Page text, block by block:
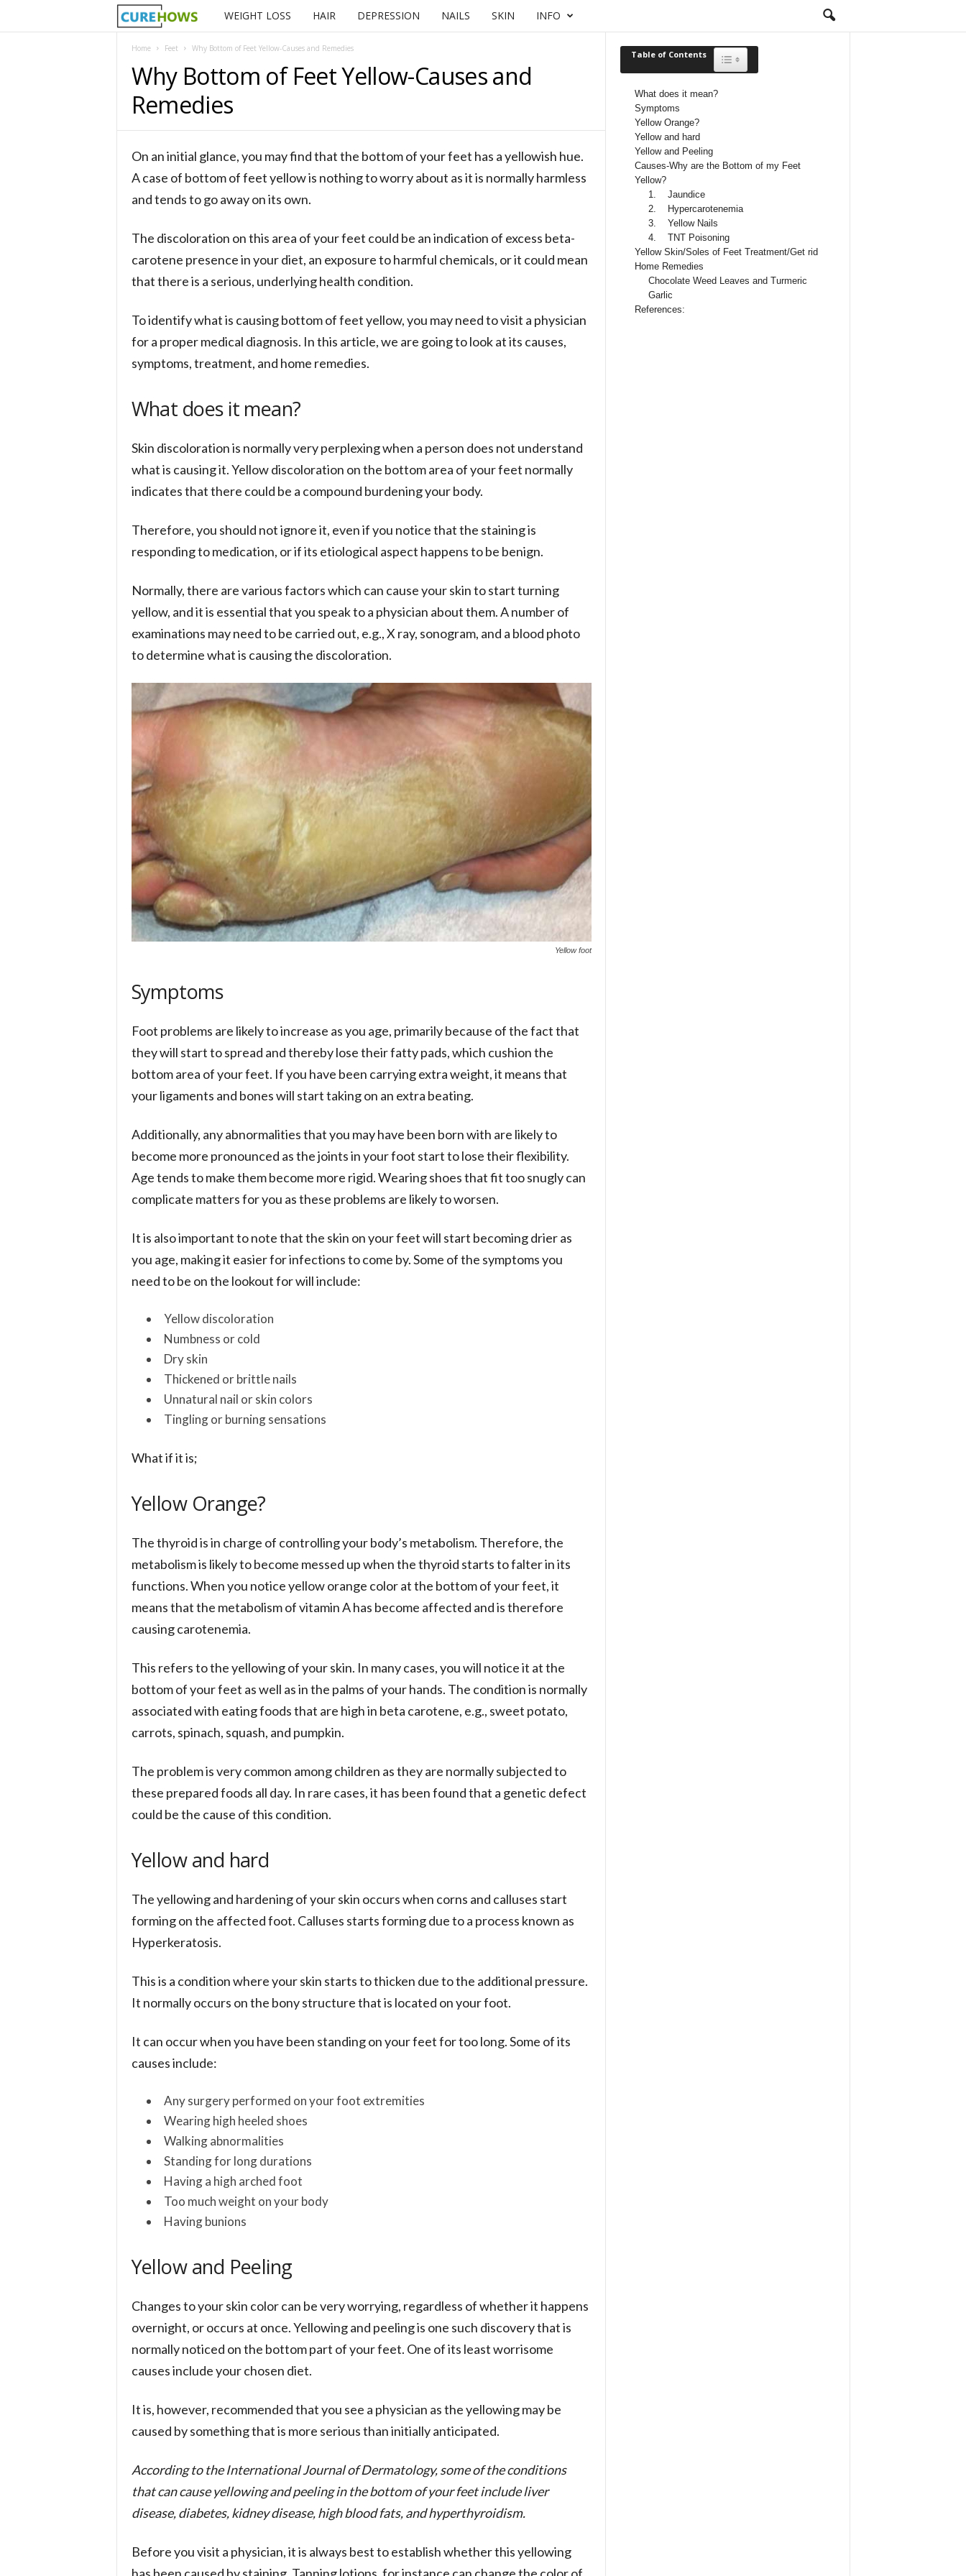
u
e
w
s
WEIGHT LOSS HAIR DEPRESSION NAILS SKIN INFO
Home Feet Why Bottom of Feet Yellow-Causes and Remedies
Why Bottom of Feet Yellow-Causes and
Remedies
On an initial glance, you may find that the bottom of your feet has a yellowish hue.
A case of bottom of feet yellow is nothing to worry about as it is normally harmless
and tends to go away on its own.
The discoloration on this area of your feet could be an indication of excess beta-
carotene presence in your diet, an exposure to harmful chemicals, or it could mean
that there is a serious, underlying health condition.
To identify what is causing bottom of feet yellow, you may need to visit a physician
for a proper medical diagnosis. In this article, we are going to look at its causes,
symptoms, treatment, and home remedies.
What does it mean?
Skin discoloration is normally very perplexing when a person does not understand
what is causing it. Yellow discoloration on the bottom area of your feet normally
indicates that there could be a compound burdening your body.
Therefore, you should not ignore it, even if you notice that the staining is
responding to medication, or if its etiological aspect happens to be benign.
Normally, there are various factors which can cause your skin to start turning
yellow, and it is essential that you speak to a physician about them. A number of
examinations may need to be carried out, e.g., X ray, sonogram, and a blood photo
to determine what is causing the discoloration.
Yellow foot
Symptoms
Foot problems are likely to increase as you age, primarily because of the fact that
they will start to spread and thereby lose their fatty pads, which cushion the
bottom area of your feet. If you have been carrying extra weight, it means that
your ligaments and bones will start taking on an extra beating.
Additionally, any abnormalities that you may have been born with are likely to
become more pronounced as the joints in your foot start to lose their flexibility.
Age tends to make them become more rigid. Wearing shoes that fit too snugly can
complicate matters for you as these problems are likely to worsen.
It is also important to note that the skin on your feet will start becoming drier as
you age, making it easier for infections to come by. Some of the symptoms you
need to be on the lookout for will include:
Yellow discoloration
Numbness or cold
Dry skin
Thickened or brittle nails
Unnatural nail or skin colors
Tingling or burning sensations
What if it is;
Yellow Orange?
The thyroid is in charge of controlling your body’s metabolism. Therefore, the
metabolism is likely to become messed up when the thyroid starts to falter in its
functions. When you notice yellow orange color at the bottom of your feet, it
means that the metabolism of vitamin A has become affected and is therefore
causing carotenemia.
This refers to the yellowing of your skin. In many cases, you will notice it at the
bottom of your feet as well as in the palms of your hands. The condition is normally
associated with eating foods that are high in beta carotene, e.g., sweet potato,
carrots, spinach, squash, and pumpkin.
The problem is very common among children as they are normally subjected to
these prepared foods all day. In rare cases, it has been found that a genetic defect
could be the cause of this condition.
Yellow and hard
The yellowing and hardening of your skin occurs when corns and calluses start
forming on the affected foot. Calluses starts forming due to a process known as
Hyperkeratosis.
This is a condition where your skin starts to thicken due to the additional pressure.
It normally occurs on the bony structure that is located on your foot.
It can occur when you have been standing on your feet for too long. Some of its
causes include:
Any surgery performed on your foot extremities
Wearing high heeled shoes
Walking abnormalities
Standing for long durations
Having a high arched foot
Too much weight on your body
Having bunions
Yellow and Peeling
Changes to your skin color can be very worrying, regardless of whether it happens
overnight, or occurs at once. Yellowing and peeling is one such discovery that is
normally noticed on the bottom part of your feet. One of its least worrisome
causes include your chosen diet.
It is, however, recommended that you see a physician as the yellowing may be
caused by something that is more serious than initially anticipated.
According to the International Journal of Dermatology, some of the conditions
that can cause yellowing and peeling in the bottom of your feet include liver
disease, diabetes, kidney disease, high blood fats, and hyperthyroidism.
Before you visit a physician, it is always best to establish whether this yellowing
Table of Contents Toggle Table of Content
What does it mean?
Symptoms
Yellow Orange?
Yellow and hard
Yellow and Peeling
Causes-Why are the Bottom of my Feet
Yellow?
1. Jaundice
2. Hypercarotenemia
3. Yellow Nails
4. TNT Poisoning
Yellow Skin/Soles of Feet Treatment/Get rid
Home Remedies
Chocolate Weed Leaves and Turmeric
Garlic
References: